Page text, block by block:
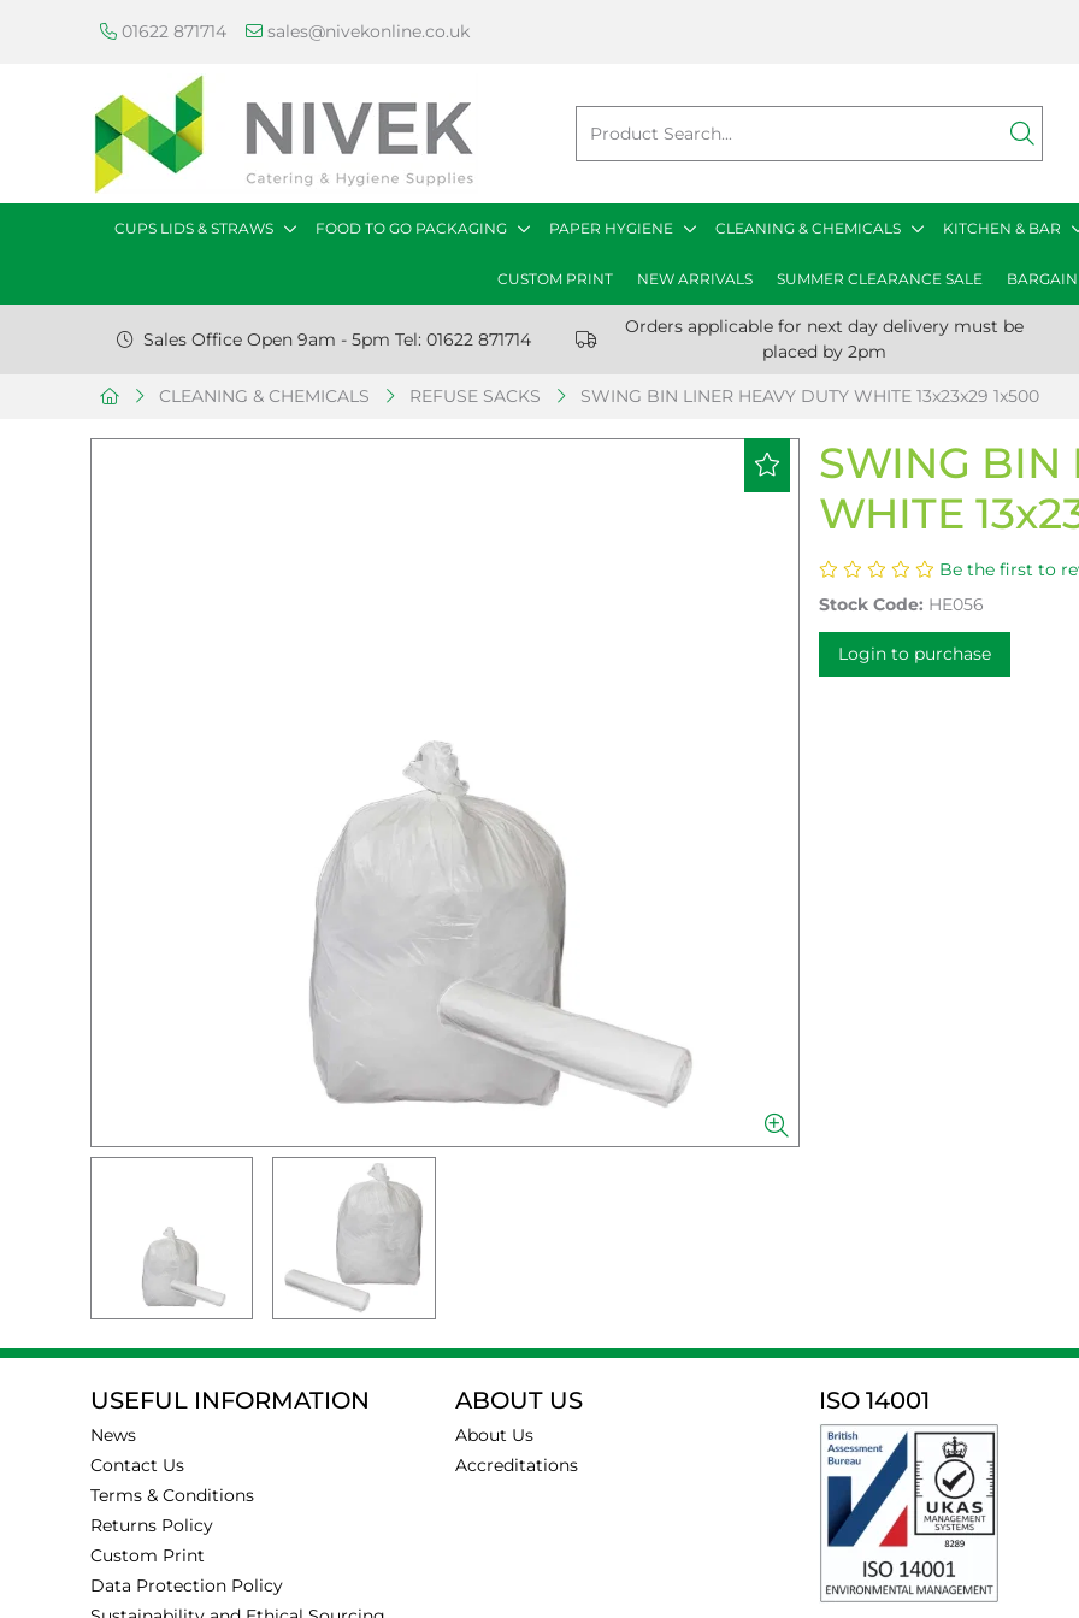
01622 871714 sales@nivekonline.co.uk
CUPS LIDS & STRAWS FOOD TO GO PACKAGING PAPER HYGIENE CLEANING & CHEMICALS KITCHEN & BAR
CUSTOM PRINT NEW ARRIVALS SUMMER CLEARANCE SALE
Sales Office Open 9am - 5pm Tel: 01622 871714
Orders applicable for next day delivery must be
placed by 2pm
CLEANING & CHEMICALS REFUSE SACKS SWING BIN LINER HEAVY DUTY WHITE 13x23x29 1x500
SWING BIN
WHITE
Be the first to
Stock Code: HE056
Login to purchase
USEFUL INFORMATION
News
Contact Us
Terms & Conditions
Returns Policy
Custom Print
Data Protection Policy
ABOUT US
About Us
Accreditations
ISO 14001